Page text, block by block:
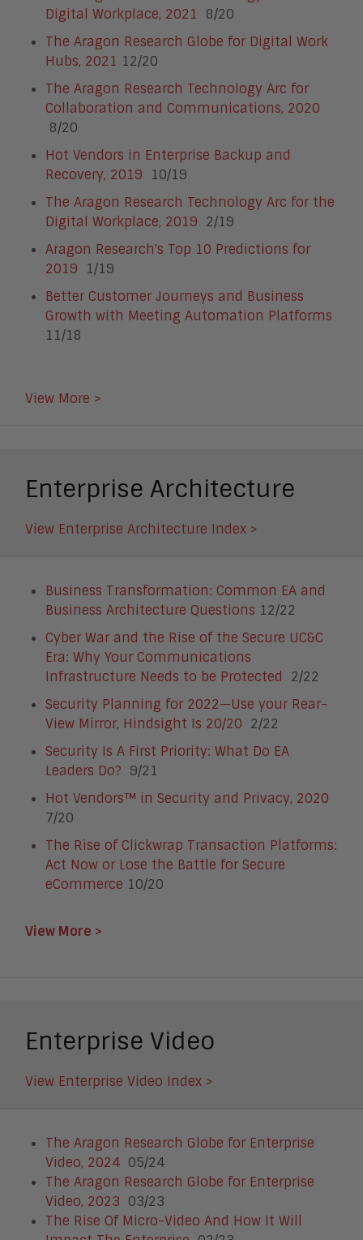
Digital Workplace, 2021
8/20
The Aragon Research Globe for Digital Work
Hubs, 2021 12/20
The Aragon Research Technology Arc for
Collaboration and Communications, 2020
8/20
Hot Vendors in Enterprise Backup and
Recovery, 2019
10/19
The Aragon Research Technology Arc for the
Digital Workplace, 2019 2/19
Aragon Research's Top 10 Predictions for
2019 1/19
Better Customer Journeys and Business
Growth with Meeting Automation Platforms
11/18
View More >
Enterprise Architecture
View Enterprise Architecture Index >
Business Transformation: Common EA and
Business Architecture Questions 12/22
Cyber War and the Rise of the Secure UC&C
Era: Why Your Communications
Infrastructure Needs to be Protected
2/22
Security Planning for 2022—Use your Rear-
View Mirror, Hindsight Is 20/20 2/22
Security Is A First Priority: What Do EA
Leaders Do? 9/21
Hot Vendors™ in Security and Privacy, 2020
7/20
The Rise of Clickwrap Transaction Platforms:
Act Now or Lose the Battle for Secure
eCommerce 10/20
View More >
Enterprise Video
View Enterprise Video Index >
The Aragon Research Globe for Enterprise
Video, 2024 05/24
The Aragon Research Globe for Enterprise
Video, 2023 03/23
The Rise Of Micro-Video And How It Will